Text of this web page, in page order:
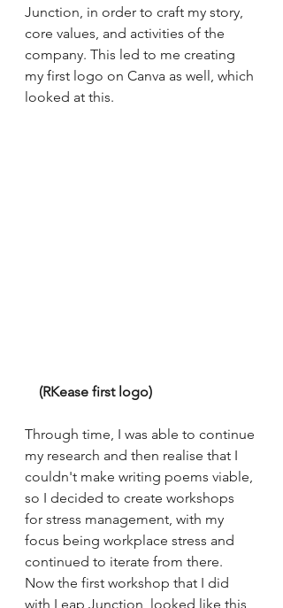
Junction, in order to craft my story,
core values, and activities of the
company. This led to me creating
my first logo on Canva as well, which
looked at this.
    (RKease first logo)
Through time, I was able to continue
my research and then realise that I
couldn't make writing poems viable,
so I decided to create workshops
for stress management, with my
focus being workplace stress and
continued to iterate from there.
Now the first workshop that I did
with Leap Junction, looked like this,